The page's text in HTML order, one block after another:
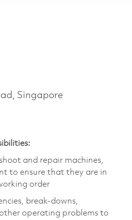
Singapore
and repair machines,
to ensure that they are in
order
break-downs,
operating problems to